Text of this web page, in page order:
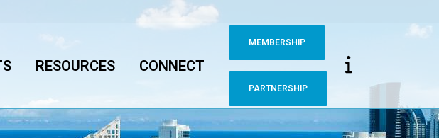
MEMBERSHIP
PARTNERSHIP
RESOURCES CONNECT